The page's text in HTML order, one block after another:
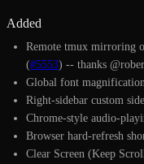
Added
Remote tmux mirroring
(#5553) -- thanks
Global font
Right-sidebar custom
Chrome-style audio-
Browser hard-refresh
Clear Screen (Keep